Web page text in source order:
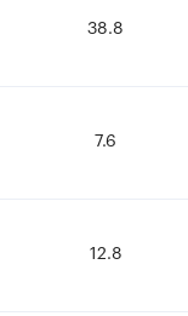
38.8
7.6
12.8
38.8
7.6
12.8